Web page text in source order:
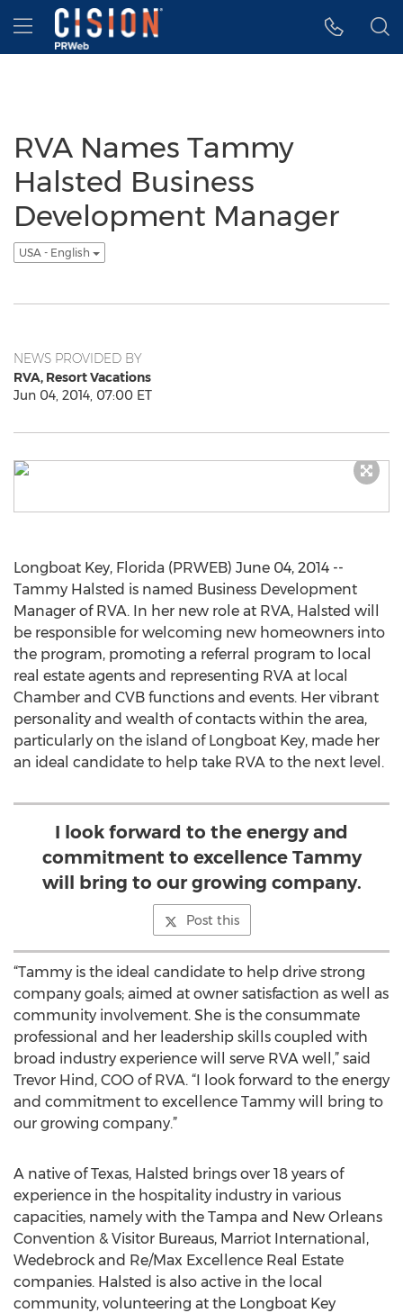
Accessibility Statement
Skip Navigation
Hamburger menu
RVA Names Tammy
Halsted Business
Development Manager
USA - English
NEWS PROVIDED BY
RVA, Resort Vacations
Jun 04, 2014, 07:00 ET
Longboat Key, Florida (PRWEB) June 04, 2014 --
Tammy Halsted is named Business Development
Manager of RVA. In her new role at RVA, Halsted will
be responsible for welcoming new homeowners into
the program, promoting a referral program to local
real estate agents and representing RVA at local
Chamber and CVB functions and events. Her vibrant
personality and wealth of contacts within the area,
particularly on the island of Longboat Key, made her
an ideal candidate to help take RVA to the next level.
I look forward to the energy and
commitment to excellence Tammy
will bring to our growing company.
Post this
“Tammy is the ideal candidate to help drive strong
company goals; aimed at owner satisfaction as well as
community involvement. She is the consummate
professional and her leadership skills coupled with
broad industry experience will serve RVA well,” said
Trevor Hind, COO of RVA. “I look forward to the energy
and commitment to excellence Tammy will bring to
our growing company.”
A native of Texas, Halsted brings over 18 years of
experience in the hospitality industry in various
capacities, namely with the Tampa and New Orleans
Convention & Visitor Bureaus, Marriot International,
Wedebrock and Re/Max Excellence Real Estate
companies. Halsted is also active in the local
community, volunteering at the Longboat Key